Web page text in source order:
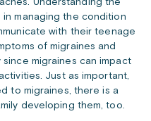
managing the condition
with their teenage
of migraines and
migraines can impact
Just as important,
to migraines, there is a
developing them, too.